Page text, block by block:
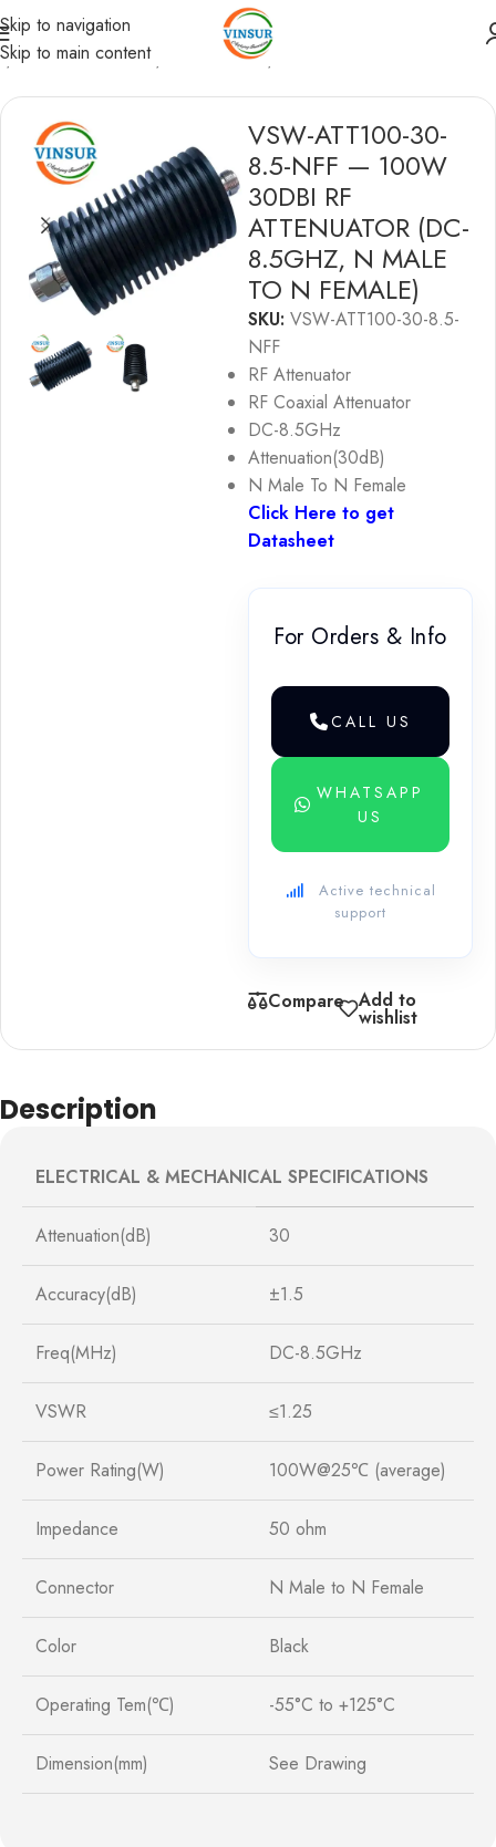
Skip to navigation
Skip to main content
/RF Passive Device RF Attenuator
VSW-ATT100-30-
8.5-NFF — 100W
30DBI RF
ATTENUATOR (DC-
8.5GHZ, N MALE
TO N FEMALE)
SKU: VSW-ATT100-30-8.5-
NFF
RF Attenuator
RF Coaxial Attenuator
DC-8.5GHz
Attenuation(30dB)
N Male To N Female
Click Here to get
Datasheet
For Orders & Info
CALL US
WHATSAPP
US
Active technical
support
Compare Add to
wishlist
Description
ELECTRICAL & MECHANICAL SPECIFICATIONS
Attenuation(dB) 30
Accuracy(dB) ±1.5
Freq(MHz) DC-8.5GHz
VSWR ≤1.25
Power Rating(W) 100W@25℃ (average)
Impedance 50 ohm
Connector N Male to N Female
Color Black
Operating Tem(℃) -55°C to +125°C
Dimension(mm) See Drawing